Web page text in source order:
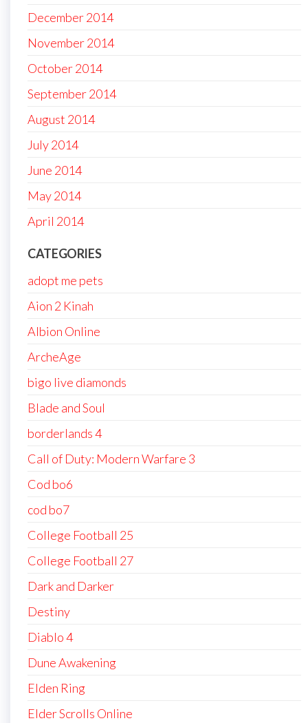
December 2014
November 2014
October 2014
September 2014
August 2014
July 2014
June 2014
May 2014
April 2014
CATEGORIES
adopt me pets
Aion 2 Kinah
Albion Online
ArcheAge
bigo live diamonds
Blade and Soul
borderlands 4
Call of Duty: Modern Warfare 3
Cod bo6
cod bo7
College Football 25
College Football 27
Dark and Darker
Destiny
Diablo 4
Dune Awakening
Elden Ring
Elder Scrolls Online